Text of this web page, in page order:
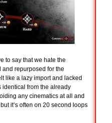
to say that we hate the
repurposed for the
like a lazy import and lacked
identical from the already
any cinematics at all and
it’s often on 20 second loops